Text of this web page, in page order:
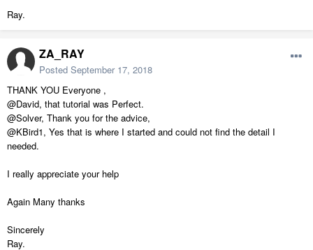
Ray.
ZA_RAY
Posted September 17, 2018
THANK YOU Everyone ,
@David, that tutorial was Perfect.
@Solver, Thank you for the advice,
@KBird1, Yes that is where I started and could not find the detail I
needed.
I really appreciate your help
Again Many thanks
Sincerely
Ray.